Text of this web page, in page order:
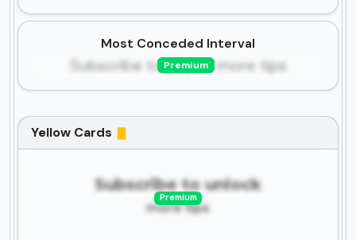
Most Conceded Interval
Subscribe to unlock more tips
Premium
Yellow Cards
Subscribe to unlock
more tips
Premium